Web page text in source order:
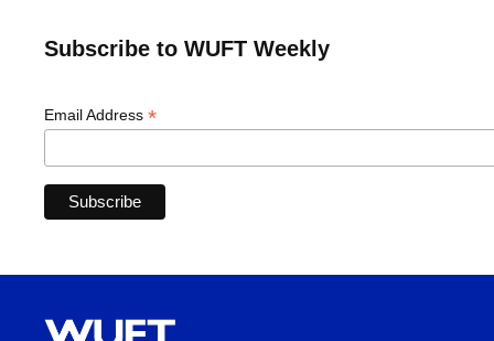
Subscribe to WUFT Weekly
Email Address *